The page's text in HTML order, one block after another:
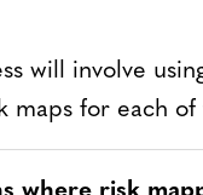
will involve
maps for each